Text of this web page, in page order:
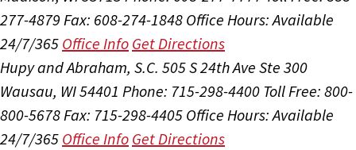
277-4879 Fax: 608-274-1848 Office Hours:Available
24/7/365 Office Info Get Directions
Hupy and Abraham, S.C. 505 S 24th Ave Ste 300
Wausau, WI 54401 Phone: 715-298-4400 Toll Free: 800-
800-5678Fax: 715-298-4405 Office Hours:Available
24/7/365 Office Info Get Directions